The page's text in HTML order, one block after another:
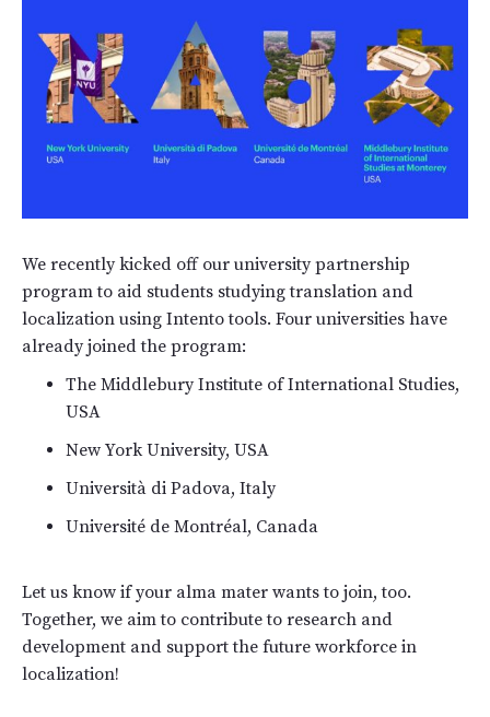
We recently kicked off our university partnership
program to aid students studying translation and
localization using Intento tools. Four universities have
already joined the program:
The Middlebury Institute of International Studies,
USA
New York University, USA
Università di Padova, Italy
Université de Montréal, Canada
Let us know if your alma mater wants to join, too.
Together, we aim to contribute to research and
development and support the future workforce in
localization!